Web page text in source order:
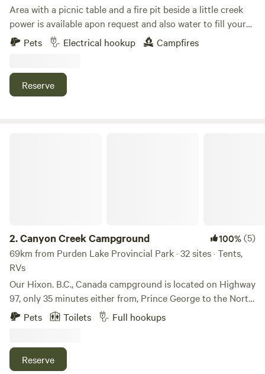
Area with a picnic table and a fire pit beside a little creek
power is available apon request and also water to fill your
tankPets Electrical hookup Campfires
Reserve
2.Canyon Creek Campground 100%(5)
69km from Purden Lake Provincial Park · 32 sites · Tents,
RVs
Our Hixon. B.C., Canada campground is located on Highway
97, only 35 minutes either from, Prince George to the North
or Quesnel to the South. Our treed and creek side
adventure is one of the most beautiful best kept secrets in
Campground is situated in a treed and creek setting. We
are surrounded by nature, entertained by wildlife while still
Pets Toilets Full hookups
Reserve